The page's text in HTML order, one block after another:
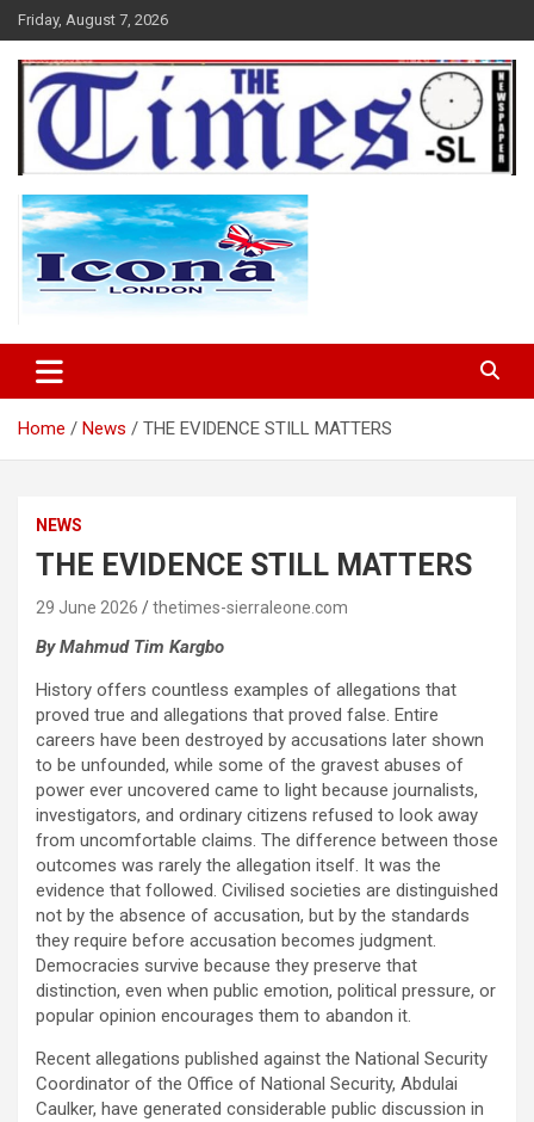
Skip
to
content
Friday, August 7, 2026
The Times Sierra Leone
Home News THE EVIDENCE STILL MATTERS
NEWS
THE EVIDENCE STILL MATTERS
29 June 2026 thetimes-sierraleone.com
By Mahmud Tim Kargbo
History offers countless examples of allegations that
proved true and allegations that proved false. Entire
careers have been destroyed by accusations later shown
to be unfounded, while some of the gravest abuses of
power ever uncovered came to light because journalists,
investigators, and ordinary citizens refused to look away
from uncomfortable claims. The difference between those
outcomes was rarely the allegation itself. It was the
evidence that followed. Civilised societies are distinguished
not by the absence of accusation, but by the standards
they require before accusation becomes judgment.
Democracies survive because they preserve that
distinction, even when public emotion, political pressure, or
popular opinion encourages them to abandon it.
Recent allegations published against the National Security
Coordinator of the Office of National Security, Abdulai
Caulker, have generated considerable public discussion in